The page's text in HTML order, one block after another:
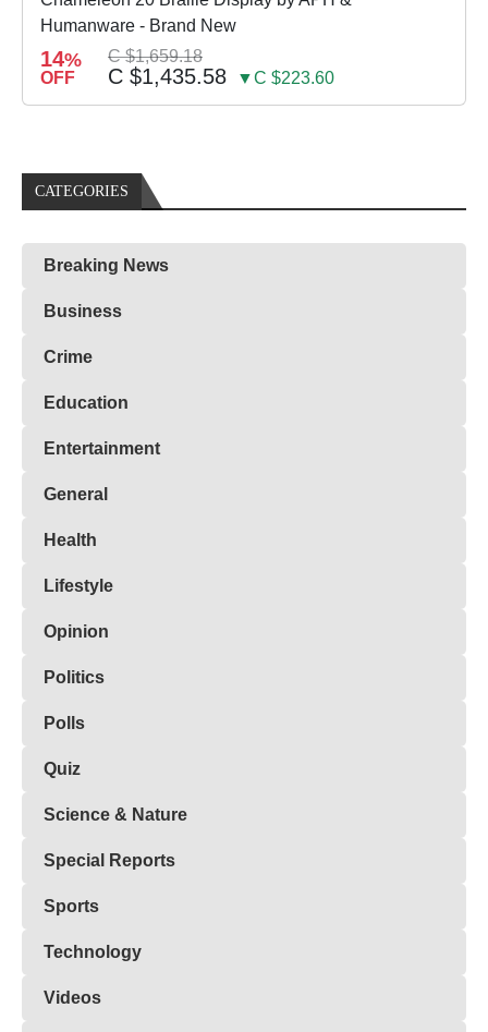
Humanware - Brand New
14%
OFF
C $1,659.18
C $1,435.58 ▼C $223.60
CATEGORIES
Breaking News
Business
Crime
Education
Entertainment
General
Health
Lifestyle
Opinion
Politics
Polls
Quiz
Science & Nature
Special Reports
Sports
Technology
Videos